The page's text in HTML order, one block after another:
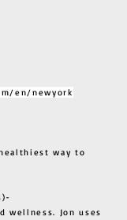
en/newyork
way to
wellness. Jon uses